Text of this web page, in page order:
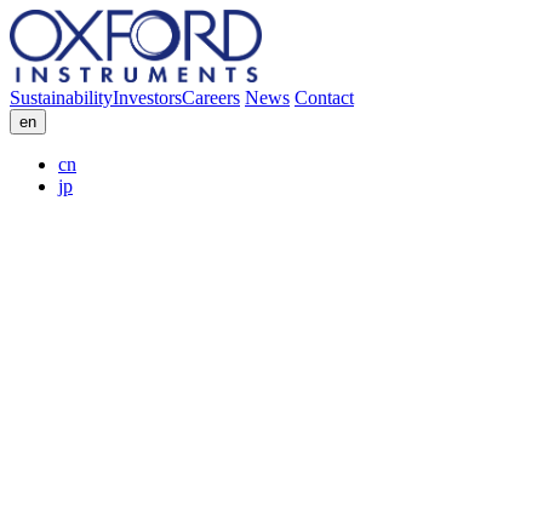
SustainabilityInvestorsCareers News Contact
en
cn
jp